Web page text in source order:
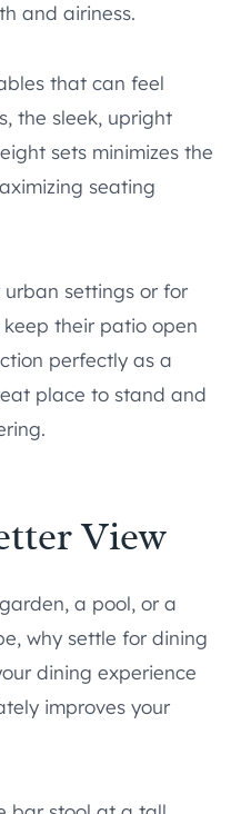
and airiness.
that can feel
the sleek, upright
sets minimizes the
seating
settings or for
their patio open
perfectly as a
place to stand and
View
a pool, or a
why settle for dining
dining experience
improves your